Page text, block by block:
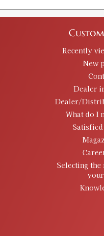
Recently
New
Dealer
Dealer/
What do I
Selecting